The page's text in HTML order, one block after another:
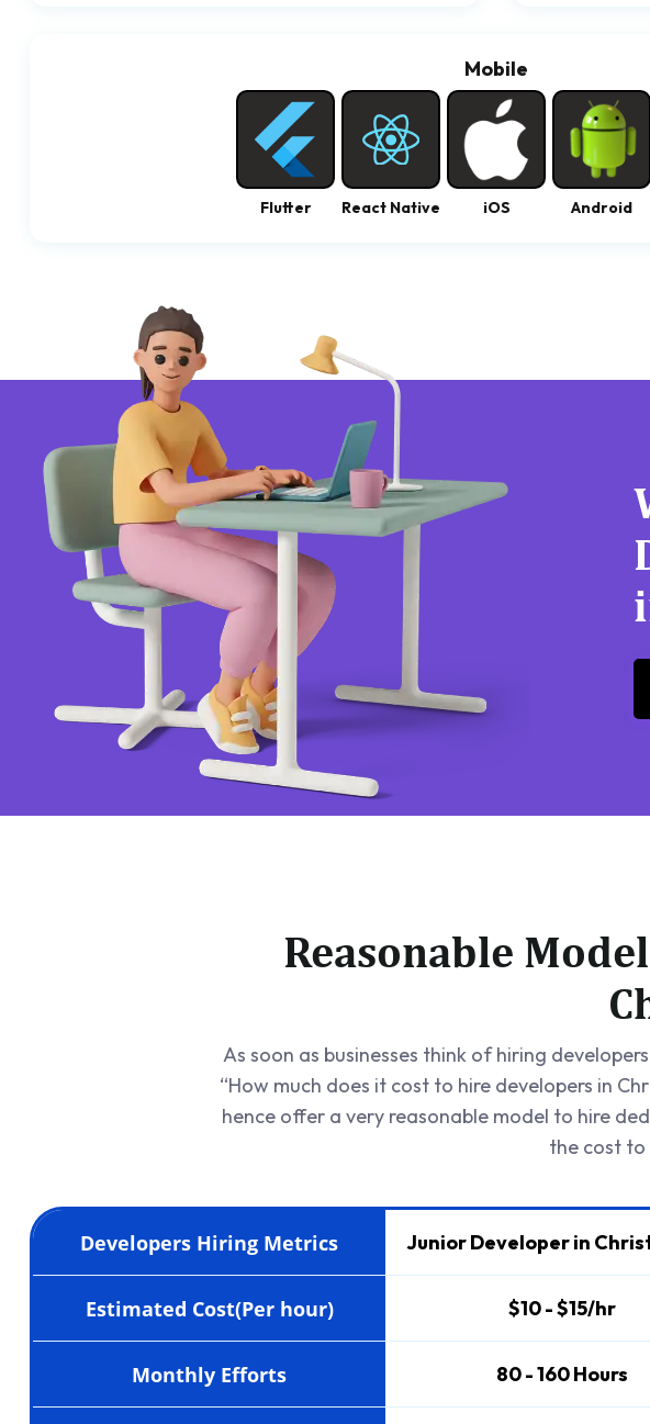
Mobile
Flutter React Native iOS Android
Reasonable
As soon as businesses think of hiring
“How much does it cost to hire developers in
hence offer a very reasonable model to hire
the cost to
Developers Hiring Metrics
Estimated Cost(Per hour)
Monthly Efforts
Junior Developer in
$10 - $15/hr
80 - 160 Hours